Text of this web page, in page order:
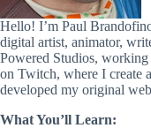
Hello! I’m Paul
digital artist, animator,
Powered Studios,
on Twitch, where I create
developed my original
What You’ll Learn: